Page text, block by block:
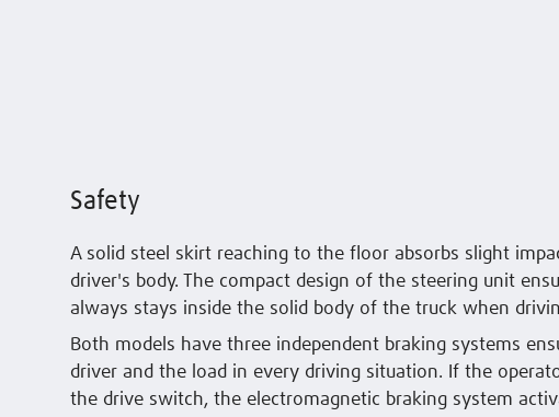
Safety
A solid steel skirt reaching to the floor absorbs slight
driver's body. The compact design of the steering unit
always stays inside the solid body of the truck when
Both models have three independent braking systems
driver and the load in every driving situation. If the
the drive switch, the electromagnetic braking system